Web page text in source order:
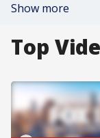
Show more
Top